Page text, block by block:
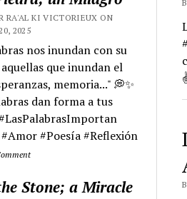
RA'AL KI VICTORIEUX ON
2025
nos inundan con su
que inundan el
memoria..." 💭✨
dan forma a tus
#Poesía #Reflexión
Stone; a Miracle